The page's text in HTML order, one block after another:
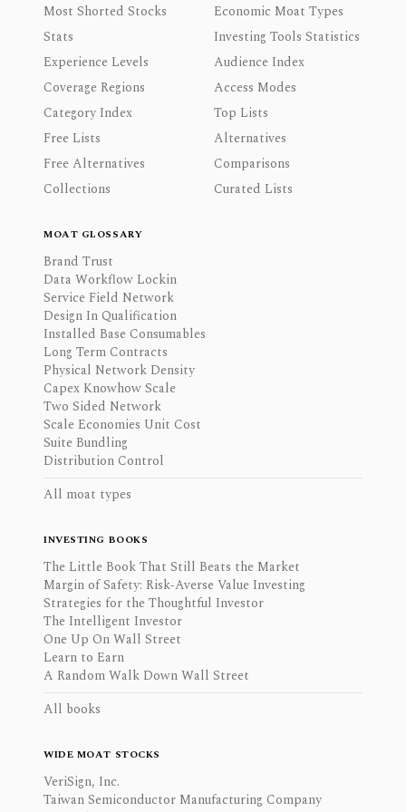
Most Shorted Stocks
Economic Moat Types
Stats
Investing Tools Statistics
Experience Levels
Audience Index
Coverage Regions
Access Modes
Category Index
Top Lists
Free Lists
Alternatives
Free Alternatives
Comparisons
Collections
Curated Lists
MOAT GLOSSARY
Brand Trust
Data Workflow Lockin
Service Field Network
Design In Qualification
Installed Base Consumables
Long Term Contracts
Physical Network Density
Capex Knowhow Scale
Two Sided Network
Scale Economies Unit Cost
Suite Bundling
Distribution Control
All moat types
INVESTING BOOKS
The Little Book That Still Beats the Market
Margin of Safety: Risk-Averse Value Investing
Strategies for the Thoughtful Investor
The Intelligent Investor
One Up On Wall Street
Learn to Earn
A Random Walk Down Wall Street
All books
WIDE MOAT STOCKS
VeriSign, Inc.
Taiwan Semiconductor Manufacturing Company